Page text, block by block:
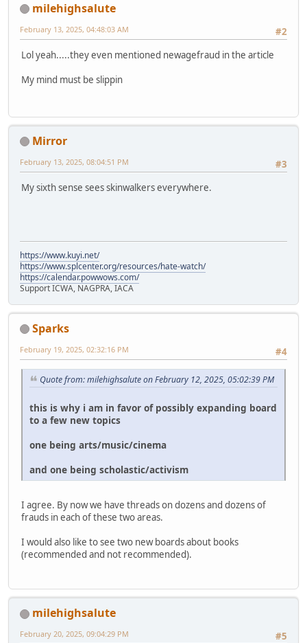
milehighsalute
#2
February 13, 2025, 04:48:03 AM
Lol yeah.....they even mentioned newagefraud in the article
My mind must be slippin
Mirror
#3
February 13, 2025, 08:04:51 PM
My sixth sense sees skinwalkers everywhere.
https://www.kuyi.net/
https://www.splcenter.org/resources/hate-watch/
https://calendar.powwows.com/
Support ICWA, NAGPRA, IACA
Sparks
#4
February 19, 2025, 02:32:16 PM
Quote from: milehighsalute on February 12, 2025, 05:02:39 PM
this is why i am in favor of possibly expanding board
to a few new topics
one being arts/music/cinema
and one being scholastic/activism
I agree. By now we have threads on dozens and dozens of
frauds in each of these two areas.
I would also like to see two new boards about books
(recommended and not recommended).
milehighsalute
#5
February 20, 2025, 09:04:29 PM